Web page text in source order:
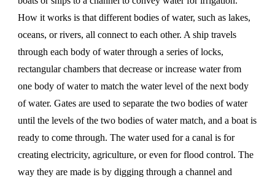
How it works is that different bodies of water, such as lakes,
oceans, or rivers, all connect to each other. A ship travels
through each body of water through a series of locks,
rectangular chambers that decrease or increase water from
one body of water to match the water level of the next body
of water. Gates are used to separate the two bodies of water
until the levels of the two bodies of water match, and a boat is
ready to come through. The water used for a canal is for
creating electricity, agriculture, or even for flood control. The
way they are made is by digging through a channel and